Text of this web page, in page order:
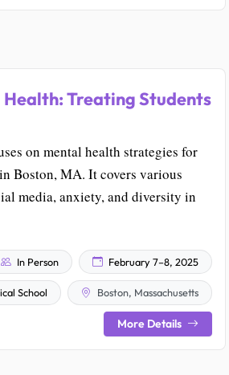
Treating Students
on mental health strategies for
Boston, MA. It covers various
media, anxiety, and diversity in
In Person February 7–8, 2025
School Boston, Massachusetts
More Details